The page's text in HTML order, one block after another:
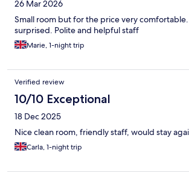
26 Mar 2026
Small room but for the price very
surprised. Polite and helpful staff
Marie, 1-night trip
Verified review
10/10 Exceptional
18 Dec 2025
Nice clean room, friendly staff, would stay
Carla, 1-night trip